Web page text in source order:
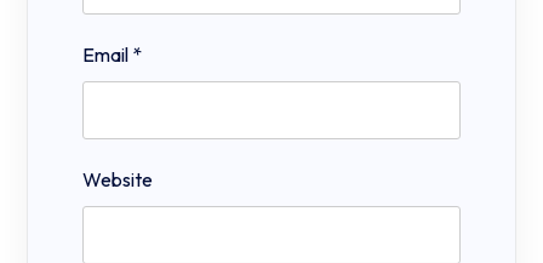
Email *
Website